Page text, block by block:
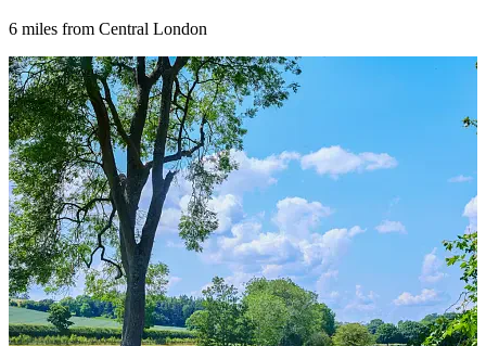
6 miles from Central London